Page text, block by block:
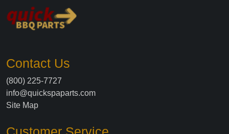
Contact Us
(800) 225-7727
info@quickspaparts.com
Site Map